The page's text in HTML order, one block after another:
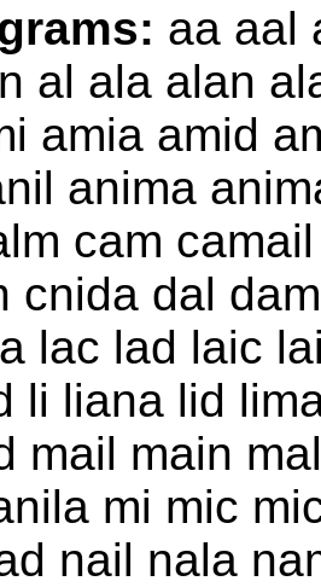
aa aal
al ala alan
amia amid
anima
cam
cnida dal
lac lad laic
li liana lid
mail main
mi mic
nail nala